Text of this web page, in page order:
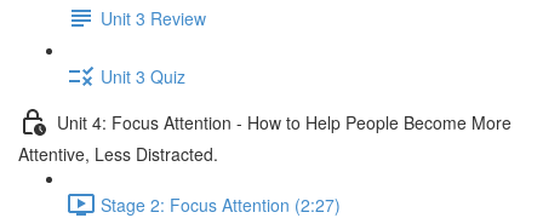
Unit 3 Review
Unit 3 Quiz
Unit 4: Focus Attention - How to Help People Become More
Attentive, Less Distracted.
Stage 2: Focus Attention (2:27)